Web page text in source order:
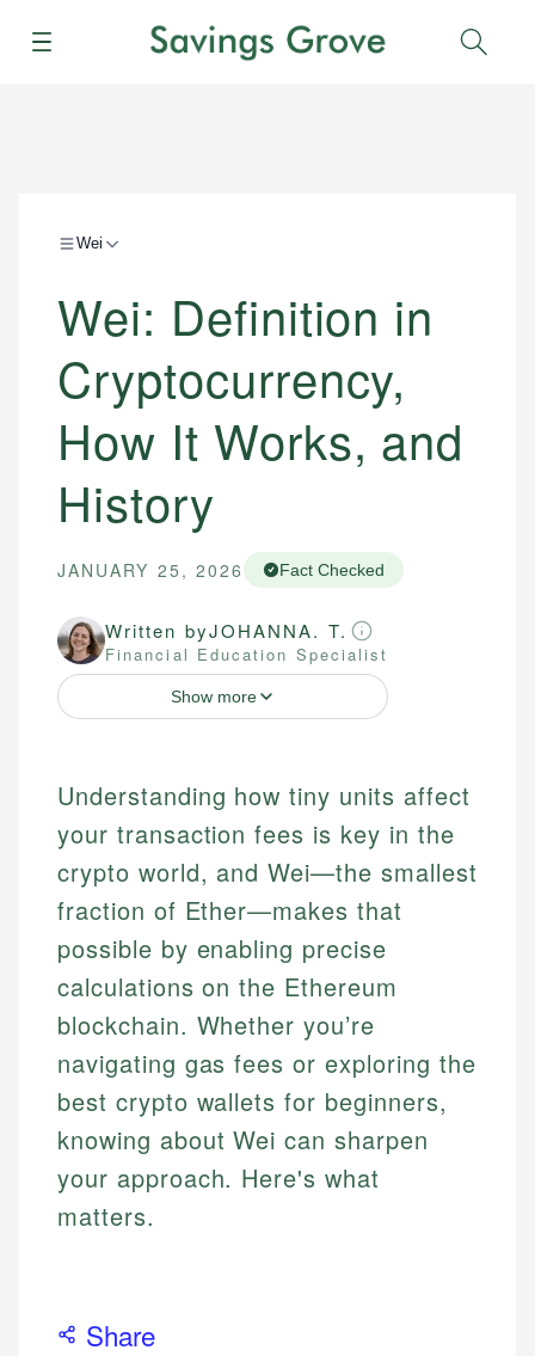
Menu
Wei
Wei: Definition in
Cryptocurrency,
How It Works, and
History
JANUARY 25, 2026 Fact Checked
Written byJOHANNA. T.
Financial Education Specialist
Show more
Understanding how tiny units affect
your transaction fees is key in the
crypto world, and Wei—the smallest
fraction of Ether—makes that
possible by enabling precise
calculations on the Ethereum
blockchain. Whether you’re
navigating gas fees or exploring the
best crypto wallets for beginners,
knowing about Wei can sharpen
your approach. Here's what
matters.
Share